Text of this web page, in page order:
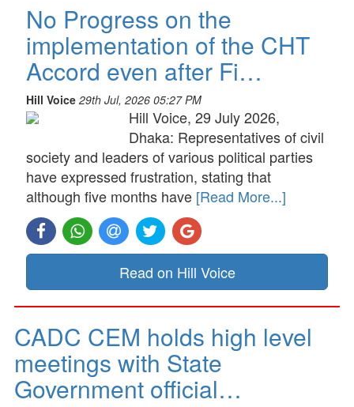
No Progress on the
implementation of the CHT
Accord even after Fi…
Hill Voice 29th Jul, 2026 05:27 PM
Hill Voice, 29 July 2026,
Dhaka: Representatives of civil
society and leaders of various political parties
have expressed frustration, stating that
although five months have [Read More...]
Read on Hill Voice
CADC CEM holds high level
meetings with State
Government official…